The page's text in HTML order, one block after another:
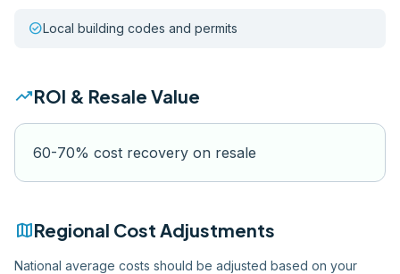
check_circleLocal building codes and permits
trending_upROI & Resale Value
60-70% cost recovery on resale
mapRegional Cost Adjustments
National average costs should be adjusted based on your